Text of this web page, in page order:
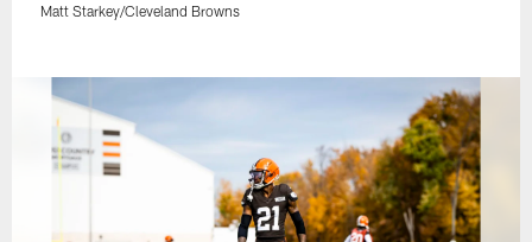
Matt Starkey/Cleveland Browns